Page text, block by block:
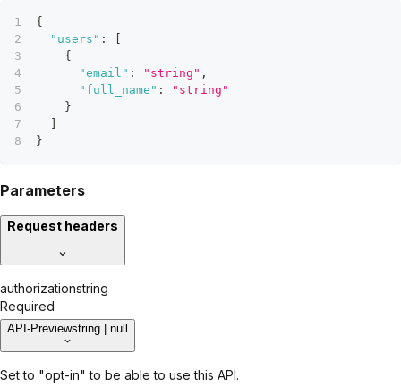
Parameters
Request headers
authorizationstring
Required
API-Previewstring | null
Set to "opt-in" to be able to use this API.
{
"users" :
{
"email" : "string" ,
"full_name" :
"string"
}
}